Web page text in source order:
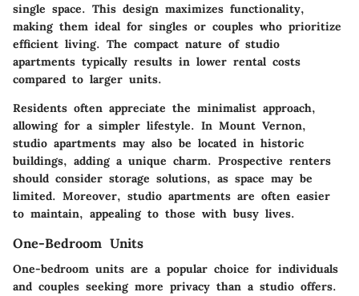
single space. This design maximizes functionality,
making them ideal for singles or couples who prioritize
efficient living. The compact nature of studio
apartments typically results in lower rental costs
compared to larger units.
Residents often appreciate the minimalist approach,
allowing for a simpler lifestyle. In Mount Vernon,
studio apartments may also be located in historic
buildings, adding a unique charm. Prospective renters
should consider storage solutions, as space may be
limited. Moreover, studio apartments are often easier
to maintain, appealing to those with busy lives.
One-Bedroom Units
One-bedroom units are a popular choice for individuals
and couples seeking more privacy than a studio offers.